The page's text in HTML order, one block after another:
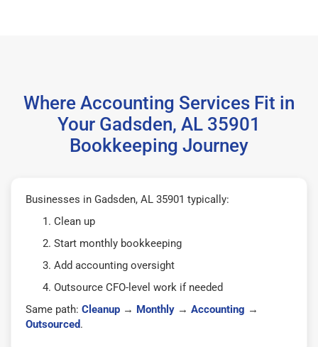
Where Accounting Services Fit in
Your Gadsden, AL 35901
Bookkeeping Journey
Businesses in Gadsden, AL 35901 typically:
Clean up
Start monthly bookkeeping
Add accounting oversight
Outsource CFO-level work if needed
Same path: Cleanup → Monthly → Accounting →
Outsourced.